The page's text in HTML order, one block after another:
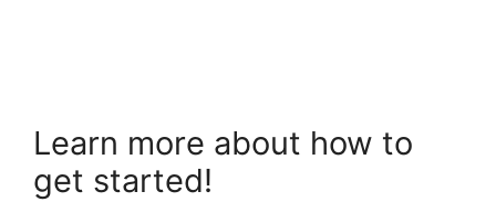
Learn more about how to
get started!